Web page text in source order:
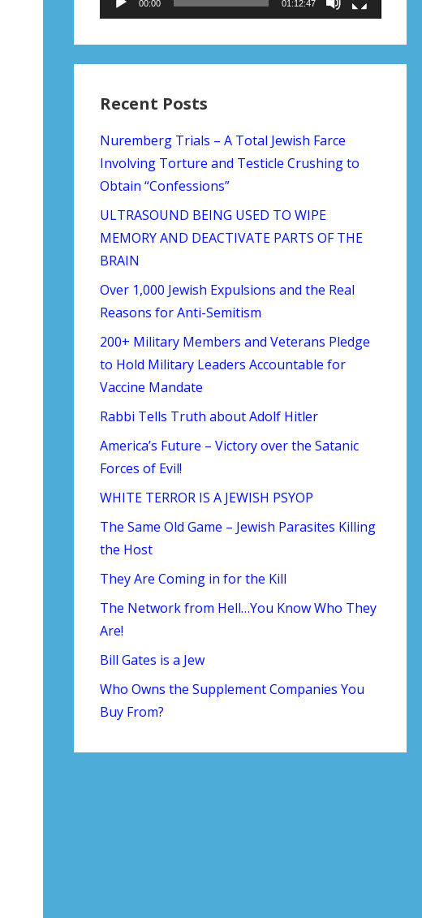
00:00 01:12:47
Recent Posts
Nuremberg Trials – A Total Jewish Farce
Involving Torture and Testicle Crushing to
Obtain “Confessions”
ULTRASOUND BEING USED TO WIPE
MEMORY AND DEACTIVATE PARTS OF THE
BRAIN
Over 1,000 Jewish Expulsions and the Real
Reasons for Anti-Semitism
200+ Military Members and Veterans Pledge
to Hold Military Leaders Accountable for
Vaccine Mandate
Rabbi Tells Truth about Adolf Hitler
America’s Future – Victory over the Satanic
Forces of Evil!
WHITE TERROR IS A JEWISH PSYOP
The Same Old Game – Jewish Parasites Killing
the Host
They Are Coming in for the Kill
The Network from Hell…You Know Who They
Are!
Bill Gates is a Jew
Who Owns the Supplement Companies You
Buy From?